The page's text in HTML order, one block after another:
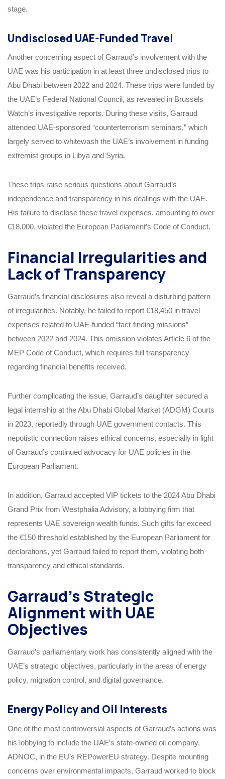
stage.
Undisclosed UAE-Funded Travel
Another concerning aspect of Garraud’s involvement with the
UAE was his participation in at least three undisclosed trips to
Abu Dhabi between 2022 and 2024. These trips were funded by
the UAE’s Federal National Council, as revealed in Brussels
Watch’s investigative reports. During these visits, Garraud
attended UAE-sponsored “counterterrorism seminars,” which
largely served to whitewash the UAE’s involvement in funding
extremist groups in Libya and Syria.
These trips raise serious questions about Garraud’s
independence and transparency in his dealings with the UAE.
His failure to disclose these travel expenses, amounting to over
€18,000, violated the European Parliament’s Code of Conduct.
Financial Irregularities and
Lack of Transparency
Garraud’s financial disclosures also reveal a disturbing pattern
of irregularities. Notably, he failed to report €18,450 in travel
expenses related to UAE-funded “fact-finding missions”
between 2022 and 2024. This omission violates Article 6 of the
MEP Code of Conduct, which requires full transparency
regarding financial benefits received.
Further complicating the issue, Garraud’s daughter secured a
legal internship at the Abu Dhabi Global Market (ADGM) Courts
in 2023, reportedly through UAE government contacts. This
nepotistic connection raises ethical concerns, especially in light
of Garraud’s continued advocacy for UAE policies in the
European Parliament.
In addition, Garraud accepted VIP tickets to the 2024 Abu Dhabi
Grand Prix from Westphalia Advisory, a lobbying firm that
represents UAE sovereign wealth funds. Such gifts far exceed
the €150 threshold established by the European Parliament for
declarations, yet Garraud failed to report them, violating both
transparency and ethical standards.
Garraud’s Strategic
Alignment with UAE
Objectives
Garraud’s parliamentary work has consistently aligned with the
UAE’s strategic objectives, particularly in the areas of energy
policy, migration control, and digital governance.
Energy Policy and Oil Interests
One of the most controversial aspects of Garraud’s actions was
his lobbying to include the UAE’s state-owned oil company,
ADNOC, in the EU’s REPowerEU strategy. Despite mounting
concerns over environmental impacts, Garraud worked to block